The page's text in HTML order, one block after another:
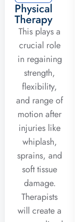
Physical
Therapy
This plays a
crucial role
in regaining
strength,
flexibility,
and range of
motion after
injuries like
whiplash,
sprains, and
soft tissue
damage.
Therapists
will create a